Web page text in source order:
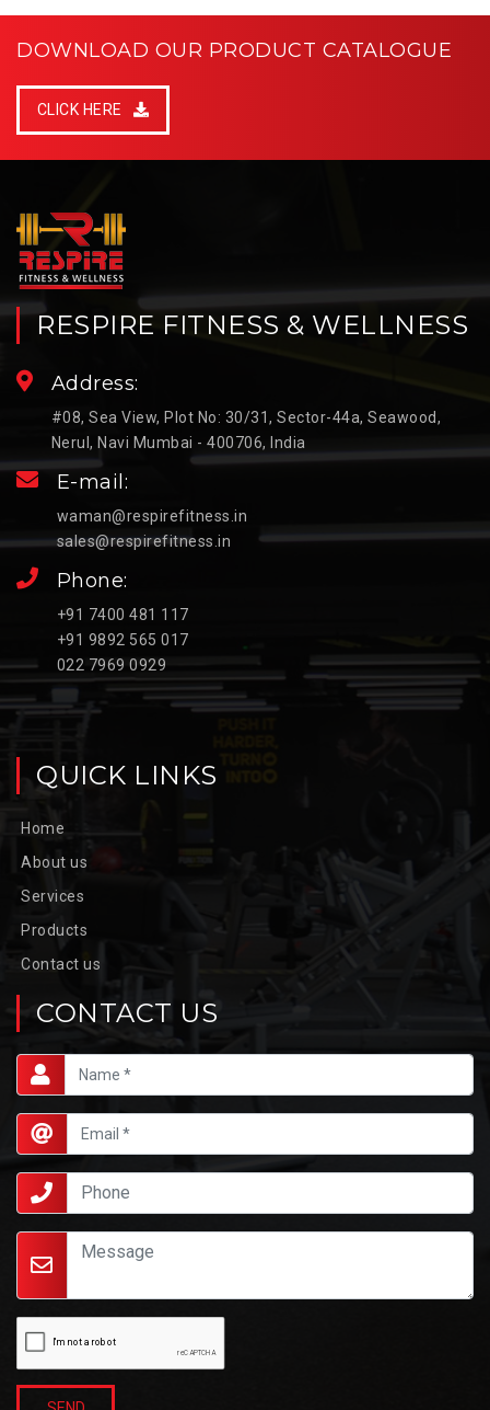
DOWNLOAD OUR PRODUCT CATALOGUE
CLICK HERE
RESPIRE FITNESS & WELLNESS
Address:
#08, Sea View, Plot No: 30/31, Sector-44a, Seawood,
Nerul, Navi Mumbai - 400706, India
E-mail:
waman@respirefitness.in
sales@respirefitness.in
Phone:
+91 7400 481 117
+91 9892 565 017
022 7969 0929
QUICK LINKS
Home
About us
Services
Products
Contact us
CONTACT US